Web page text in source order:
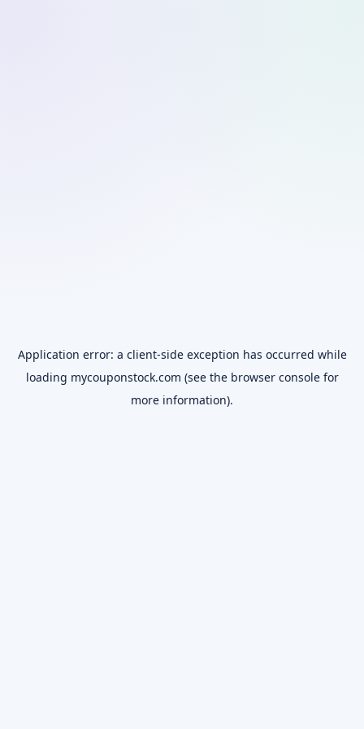
Application error: a client-side exception has occurred while
loading mycouponstock.com (see the browser consolefor
more information).